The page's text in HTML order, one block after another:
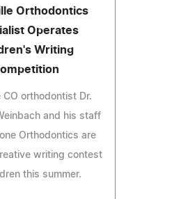
Orthodontics
Operates
Writing
CO orthodontist Dr.
and his staff
Orthodontics are
writing contest
this summer.